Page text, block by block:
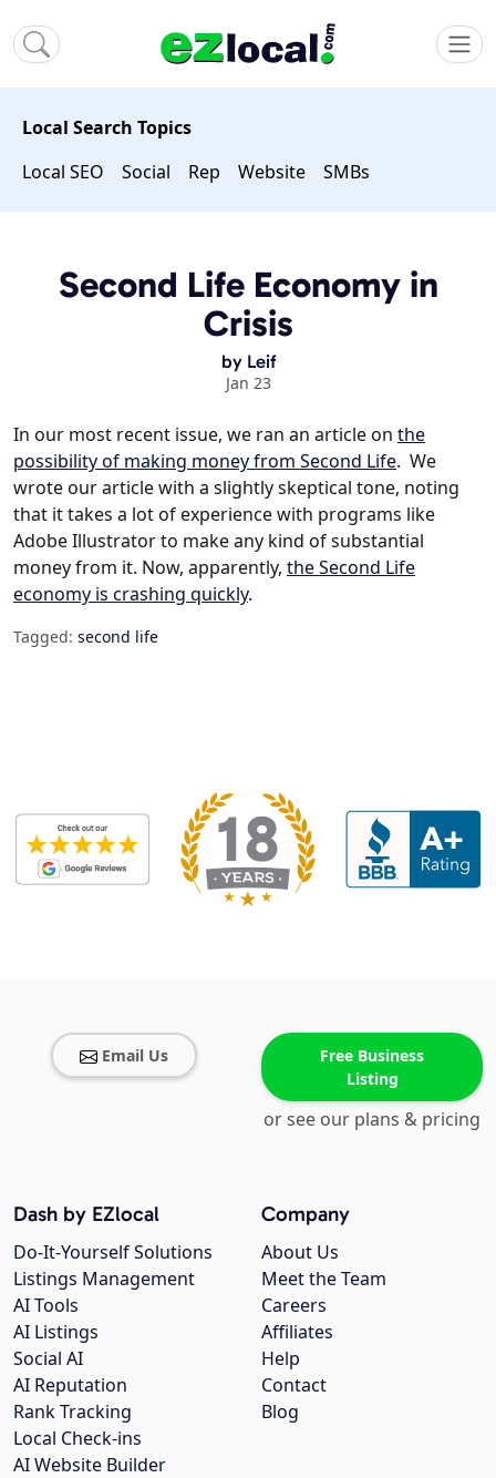
Local Search Topics
Local SEO
Social Rep Website SMBs
Second Life Economy in
Crisis
by Leif
Jan 23
In our most recent issue, we ran an article on the
possibility of making money from Second Life. We
wrote our article with a slightly skeptical tone, noting
that it takes a lot of experience with programs like
Adobe Illustrator to make any kind of substantial
money from it. Now, apparently, the Second Life
economy is crashing quickly.
Tagged: second life
Email Us
Free Business
Listing
or see our plans & pricing
Company
About Us
Meet the Team
Careers
Affiliates
Help
Contact
Blog
Dash by EZlocal
Do-It-Yourself Solutions
Listings Management
AI Tools
AI Listings
Social AI
AI Reputation
Rank Tracking
Local Check-ins
AI Website Builder